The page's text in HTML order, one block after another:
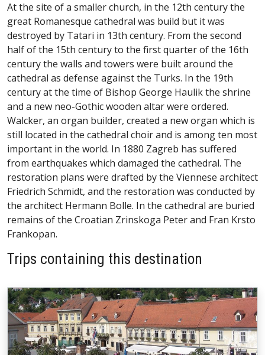
At the site of a smaller church, in the 12th century the
great Romanesque cathedral was build but it was
destroyed by Tatari in 13th century. From the second
half of the 15th century to the first quarter of the 16th
century the walls and towers were built around the
cathedral as defense against the Turks. In the 19th
century at the time of Bishop George Haulik the shrine
and a new neo-Gothic wooden altar were ordered.
Walcker, an organ builder, created a new organ which is
still located in the cathedral choir and is among ten most
important in the world. In 1880 Zagreb has suffered
from earthquakes which damaged the cathedral. The
restoration plans were drafted by the Viennese architect
Friedrich Schmidt, and the restoration was conducted by
the architect Hermann Bolle. In the cathedral are buried
remains of the Croatian Zrinskoga Peter and Fran Krsto
Frankopan.
Trips containing this destination